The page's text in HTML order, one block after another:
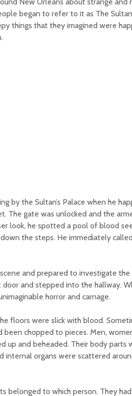
began to refer to it as The
things that they imagined were
by the Sultan’s Palace when he
The gate was unlocked and the
look, he spotted a pool of blood
the steps. He immediately
and prepared to investigate the
and stepped into the hallway.
horror and carnage.
floors were slick with blood.
been chopped to pieces. Men,
up and beheaded. Their body parts
internal organs were scattered
belonged to which person. They